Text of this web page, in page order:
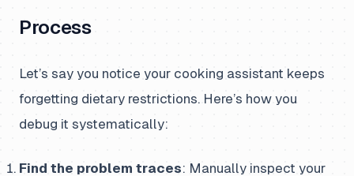
Process
Let’s say you notice your cooking assistant keeps
forgetting dietary restrictions. Here’s how you
debug it systematically:
Find the problem traces: Manually inspect your